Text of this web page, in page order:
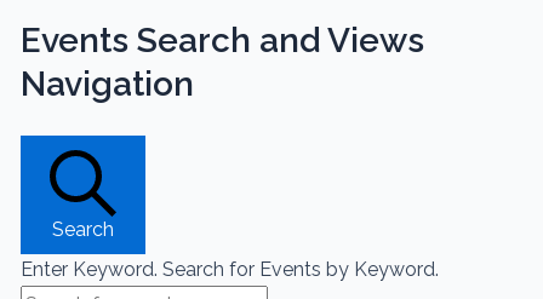
Events Search and Views
Navigation
Search
Enter Keyword. Search for Events by Keyword.